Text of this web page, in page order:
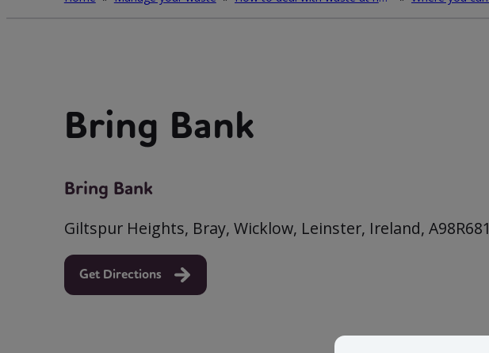
Bring Bank
Bring Bank
Giltspur Heights, Bray, Wicklow, Leinster, Ireland, A98R681
Get Directions